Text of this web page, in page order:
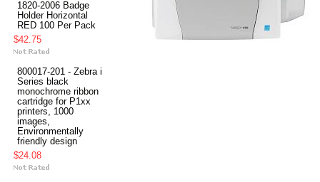
1820-2006 Badge
Holder Horizontal
RED 100 Per Pack
$42.75
800017-201 - Zebra i
Series black
monochrome ribbon
cartridge for P1xx
printers, 1000
images,
Environmentally
friendly design
$24.08